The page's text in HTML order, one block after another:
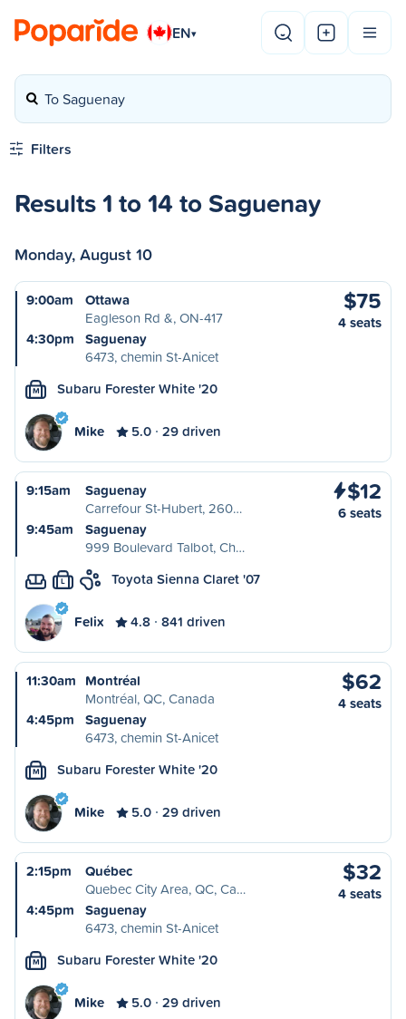
EN▾
To Saguenay
Filters
Results 1 to 14 to Saguenay
Monday, August 10
9:00am
Ottawa
Eagleson Rd &, ON-417
4:30pm
Saguenay
6473, chemin St-Anicet
$75
4 seats
M Subaru Forester White '20
Mike 5.0 29 driven
9:15am
Saguenay
Carrefour St-Hubert, 260…
9:45am
Saguenay
999 Boulevard Talbot, Ch…
$12
6 seats
L Toyota Sienna Claret '07
Felix 4.8 841 driven
11:30am Montréal
Montréal, QC, Canada
4:45pm
Saguenay
6473, chemin St-Anicet
$62
4 seats
M Subaru Forester White '20
Mike 5.0 29 driven
2:15pm
Québec
Quebec City Area, QC, Ca…
4:45pm
Saguenay
6473, chemin St-Anicet
$32
4 seats
M Subaru Forester White '20
Mike 5.0 29 driven